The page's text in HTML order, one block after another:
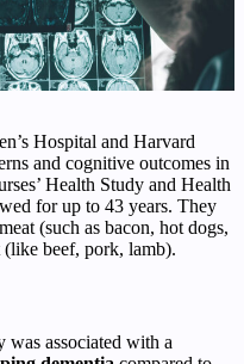
Hospital and Harvard
and cognitive outcomes in
Health Study and Health
for up to 43 years. They
(such as bacon, hot dogs,
(like beef, pork, lamb).
was associated with a